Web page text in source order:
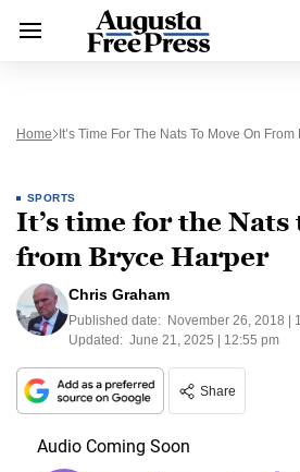
Home It’s Time For The Nats To Move On
SPORTS
It’s time for the Nats
from Bryce Harper
Chris Graham
Published date: November 26, 2018 |
Updated: June 21, 2025 | 12:55 pm
Share